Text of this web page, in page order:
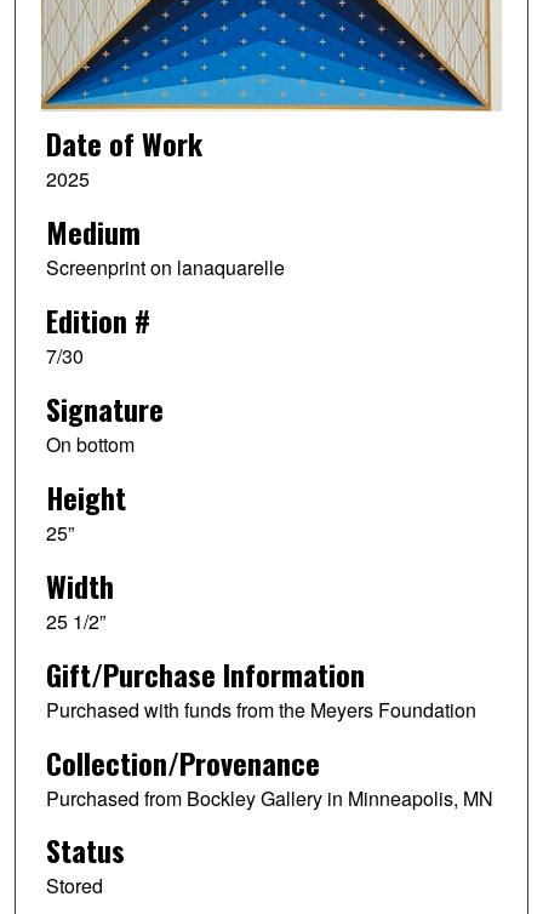
Date of Work
2025
Medium
Screenprint on lanaquarelle
Edition #
7/30
Signature
On bottom
Height
25”
Width
25 1/2”
Gift/Purchase Information
Purchased with funds from the Meyers Foundation
Collection/Provenance
Purchased from Bockley Gallery in Minneapolis, MN
Status
Stored